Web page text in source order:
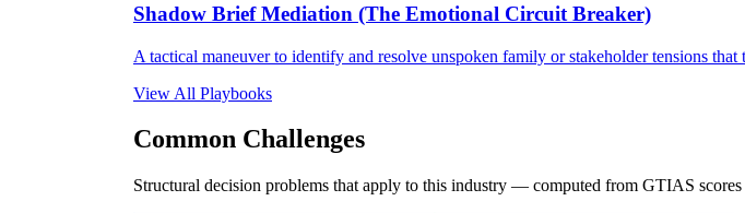
Shadow Brief Mediation (The Emotional Circuit Breaker)
A tactical maneuver to identify and resolve unspoken family or stakeholder tensions that
View All Playbooks
Common Challenges
Structural decision problems that apply to this industry — computed from GTIAS